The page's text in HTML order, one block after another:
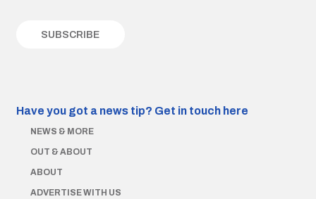
Have you got a news tip? Get in touch here
NEWS & MORE
OUT & ABOUT
ABOUT
ADVERTISE WITH US